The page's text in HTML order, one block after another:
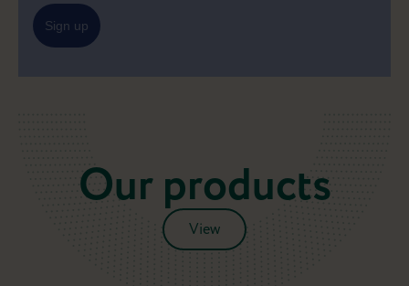
Sign up
Our products
View